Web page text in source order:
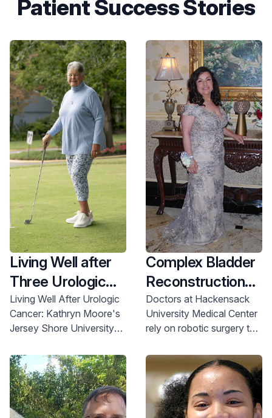
Patient Success Stories
Living Well after
Three Urologic
Cancer
Diagnoses
Living Well After Urologic
Cancer: Kathryn Moore's
Jersey Shore University
expert urologic care.
Learn more.
Complex Bladder
Reconstruction
Gave Teresa Her
Life Back
Doctors at Hackensack
University Medical Center
rely on robotic surgery to
Fredico’s bladder after
stage 2 muscle-invasive
bladder cancer.